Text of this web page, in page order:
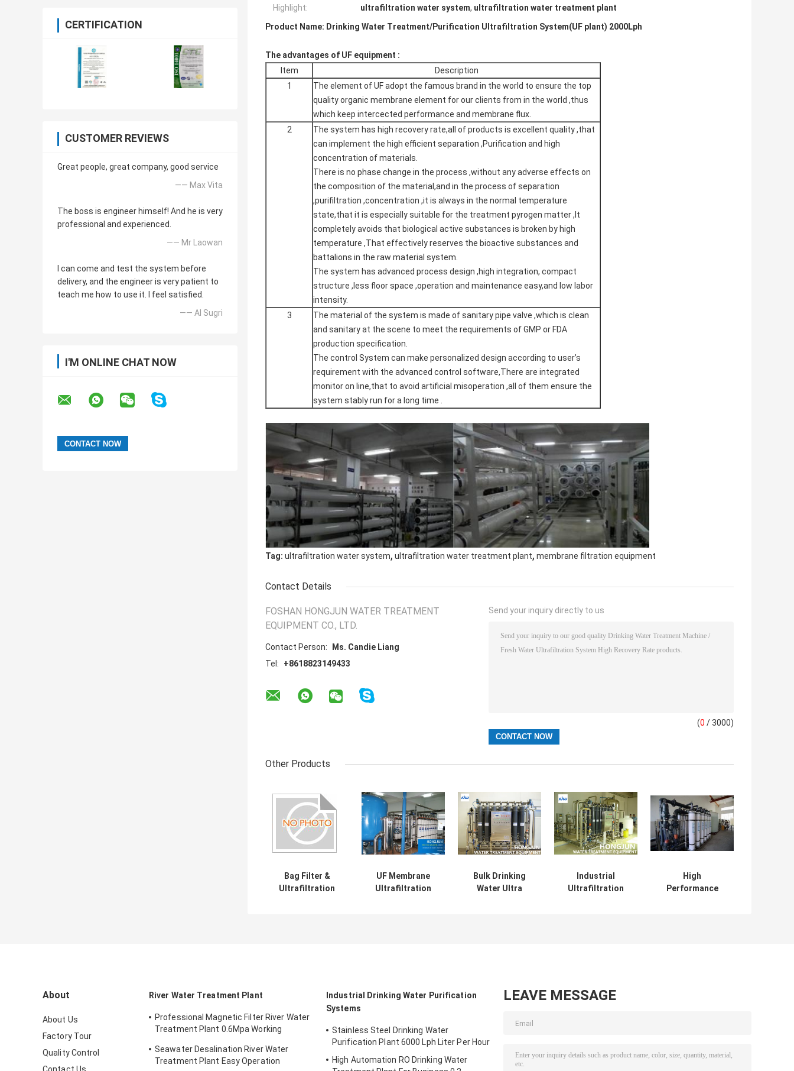
CERTIFICATION
CUSTOMER REVIEWS
Great people, great company, good service
—— Max Vita
The boss is engineer himself! And he is very
professional and experienced.
—— Mr Laowan
I can come and test the system before
delivery, and the engineer is very patient to
teach me how to use it. I feel satisfied.
—— Al Sugri
I'M ONLINE CHAT NOW
Highlight: ultrafiltration water system, ultrafiltration water treatment plant
Product Name: Drinking Water Treatment/Purification Ultrafiltration System(UF plant) 2000Lph
The advantages of UF equipment :
Item
Description
1
The element of UF adopt the famous brand in the world to ensure the top
quality organic membrane element for our clients from in the world ,thus
which keep intercected performance and membrane flux.
2
The system has high recovery rate,all of products is excellent quality ,that
can implement the high efficient separation ,Purification and high
concentration of materials.
There is no phase change in the process ,without any adverse effects on
the composition of the material,and in the process of separation
,purifiltration ,concentration ,it is always in the normal temperature
state,that it is especially suitable for the treatment pyrogen matter ,It
completely avoids that biological active substances is broken by high
temperature ,That effectively reserves the bioactive substances and
battalions in the raw material system.
The system has advanced process design ,high integration, compact
structure ,less floor space ,operation and maintenance easy,and low labor
intensity.
3
The material of the system is made of sanitary pipe valve ,which is clean
and sanitary at the scene to meet the requirements of GMP or FDA
production specification.
The control System can make personalized design according to user’s
requirement with the advanced control software,There are integrated
monitor on line,that to avoid artificial misoperation ,all of them ensure the
system stably run for a long time .
Tag: ultrafiltration water system, ultrafiltration water treatment plant, membrane filtration equipment
Contact Details
FOSHAN HONGJUN WATER TREATMENT
EQUIPMENT CO., LTD.
Contact Person:
Ms. Candie Liang
Tel:
+8618823149433
Send your inquiry directly to us
(0 / 3000)
Other Products
Bag Filter &
Ultrafiltration
UF Membrane
Ultrafiltration
Bulk Drinking
Water Ultra
Industrial
Ultrafiltration
High
Performance
About
About Us
Factory Tour
Quality Control
River Water Treatment Plant
Professional Magnetic Filter River Water
Treatment Plant 0.6Mpa Working
Seawater Desalination River Water
Treatment Plant Easy Operation
Industrial Drinking Water Purification
Systems
Stainless Steel Drinking Water
Purification Plant 6000 Lph Liter Per Hour
High Automation RO Drinking Water
LEAVE MESSAGE